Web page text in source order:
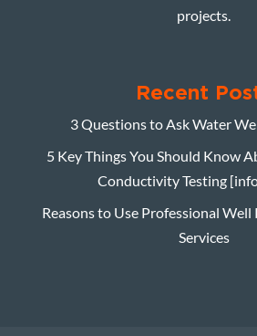
projects.
Recent
3 Questions to Ask Water
5 Key Things You Should Know
Conductivity Testing
Reasons to Use Professional
Services